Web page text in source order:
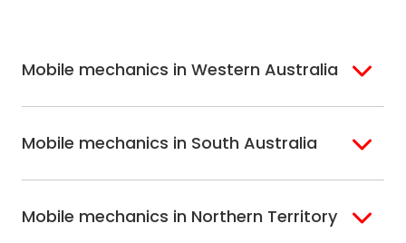
Eastern Melbourne
Mobile mechanics in Western Australia
Perth North
Mobile mechanics in South Australia
Mobile mechanics in Northern Territory